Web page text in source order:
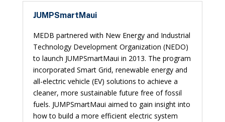
JUMPSmartMaui
MEDB partnered with New Energy and Industrial
Technology Development Organization (NEDO)
to launch JUMPSmartMaui in 2013. The program
incorporated Smart Grid, renewable energy and
all-electric vehicle (EV) solutions to achieve a
cleaner, more sustainable future free of fossil
fuels. JUMPSmartMaui aimed to gain insight into
how to build a more efficient electric system